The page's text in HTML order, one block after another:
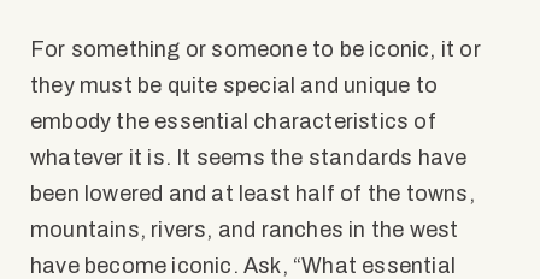
For something or someone to be iconic, it or
they must be quite special and unique to
embody the essential characteristics of
whatever it is. It seems the standards have
been lowered and at least half of the towns,
mountains, rivers, and ranches in the west
have become iconic. Ask, “What essential